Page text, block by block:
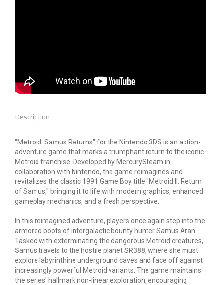
Description
"Metroid: Samus Returns" for the Nintendo 3DS is an action-
adventure game that marks a triumphant return to the iconic
Metroid franchise. Developed by MercurySteam in
collaboration with Nintendo, the game reimagines and
revitalizes the classic 1991 Game Boy title "Metroid II: Return
of Samus," bringing it to life with modern graphics, enhanced
gameplay mechanics, and a fresh perspective.
In this reimagined adventure, players once again step into the
armored boots of intergalactic bounty hunter Samus Aran.
Tasked with exterminating the dangerous Metroid creatures,
Samus travels to the hostile planet SR388, where she must
explore labyrinthine underground caves and face off against
increasingly powerful Metroid variants. The game maintains
the series' hallmark non-linear exploration, encouraging